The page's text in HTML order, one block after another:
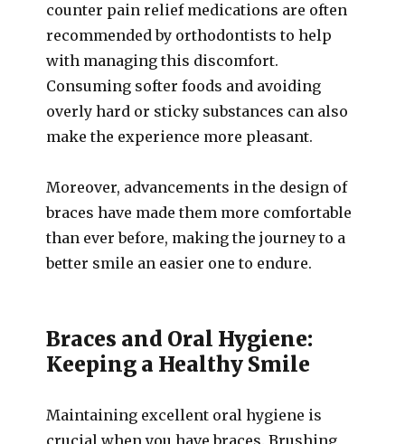
counter pain relief medications are often
recommended by orthodontists to help
with managing this discomfort.
Consuming softer foods and avoiding
overly hard or sticky substances can also
make the experience more pleasant.
Moreover, advancements in the design of
braces have made them more comfortable
than ever before, making the journey to a
better smile an easier one to endure.
Braces and Oral Hygiene:
Keeping a Healthy Smile
Maintaining excellent oral hygiene is
crucial when you have braces. Brushing